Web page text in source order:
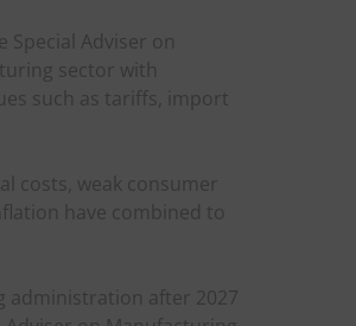
Special Adviser on
sector with
such as tariffs, import
costs, weak consumer
have combined to
administration after 2027